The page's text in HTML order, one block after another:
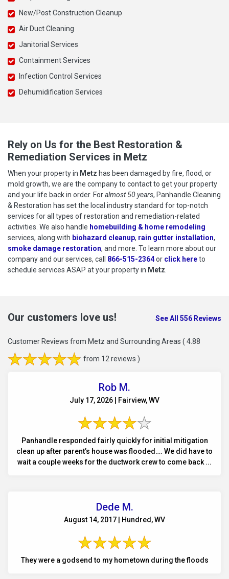
New/Post Construction Cleanup
Air Duct Cleaning
Janitorial Services
Containment Services
Infection Control Services
Dehumidification Services
Rely on Us for the Best Restoration &
Remediation Services in Metz
When your property in Metz has been damaged by fire, flood, or
mold growth, we are the company to contact to get your property
and your life back in order. Foralmost 50 years, Panhandle Cleaning
& Restoration has set the local industry standard for top-notch
services for all types of restoration and remediation-related
activities. We also handle homebuilding & home remodeling
services, along with biohazard cleanup, rain gutter installation,
smoke damage restoration, and more. To learn more about our
company and our services, call 866-515-2364or click hereto
to
schedule services ASAP at your property in Metz.
Our customers love us! See All 556 Reviews
Customer Reviews from Metz and Surrounding Areas ( 4.88
from 12 reviews )
Rob M.
July 17, 2026 | Fairview, WV
Panhandle responded fairly quickly for initial mitigation
clean up after parent’s house was flooded…. We did have to
wait a couple weeks for the ductwork crew to come back ...
Dede M.
August 14, 2017 | Hundred, WV
They were a godsend to my hometown during the floods